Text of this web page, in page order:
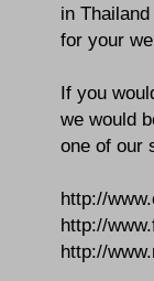
in
for your
If you
we would
one of our
http://
http://
http://